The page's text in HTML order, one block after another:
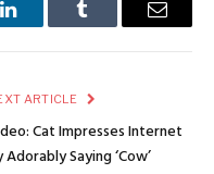
LinkedInTumblr Email
ARTICLE
Cat Impresses Internet
Adorably Saying ‘Cow’